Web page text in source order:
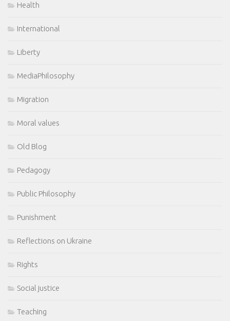
Health
International
Liberty
MediaPhilosophy
Migration
Moral values
Old Blog
Pedagogy
Public Philosophy
Punishment
Reflections on Ukraine
Rights
Social justice
Teaching